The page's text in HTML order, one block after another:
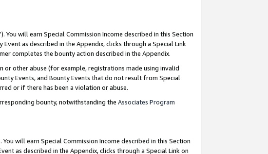
You will earn Special Commission Income described in this Section
as described in the Appendix, clicks through a Special Link
completes the bounty action described in the Appendix.
or other abuse (for example, registrations made using invalid
Events, and Bounty Events that do not result from Special
or if there has been a violation or abuse.
bounty, notwithstanding the Associates Program
You will earn Special Commission Income described in this Section
as described in the Appendix, clicks through a Special Link on